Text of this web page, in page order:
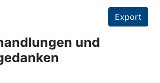
Export
und